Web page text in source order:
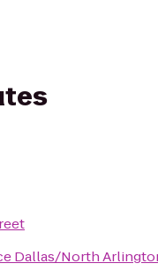
Dallas/North